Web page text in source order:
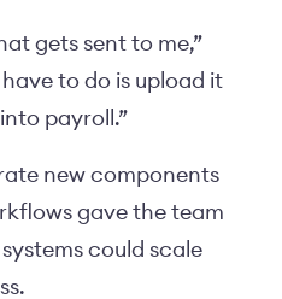
gets sent to me,”
to do is upload it
payroll.”
new components
gave the team
could scale